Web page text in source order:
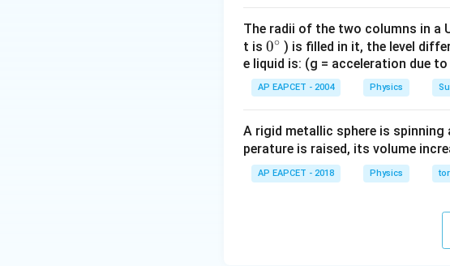
The radii of the two columns in a
t is 0
{}
^
\c
0∘ ) is filled in it, the level
e liquid is: (g = acceleration due
AP EAPCET - 2004 Physics
A rigid metallic sphere is
perature is raised, its volume
AP EAPCET - 2018 Physics